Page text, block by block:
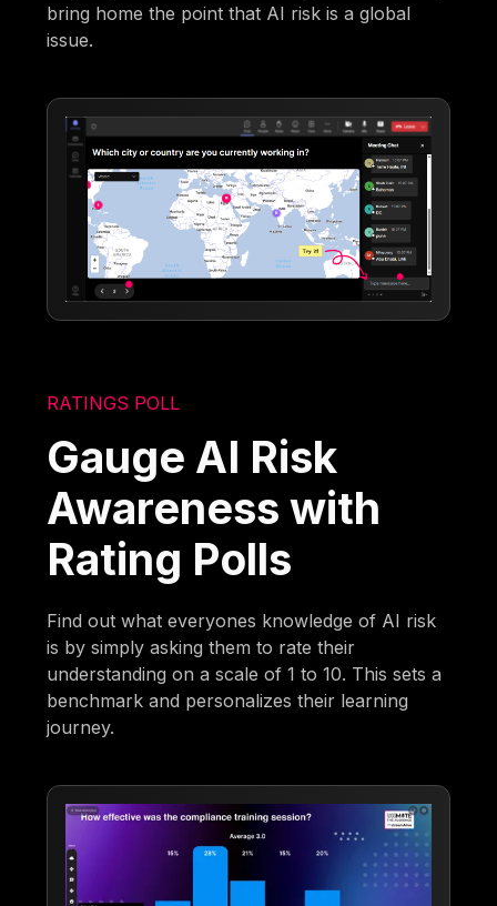
bring home the point that AI risk is a global
issue.
RATINGS POLL
Gauge AI Risk
Awareness with
Rating Polls
Find out what everyones knowledge of AI risk
is by simply asking them to rate their
understanding on a scale of 1 to 10. This sets a
benchmark and personalizes their learning
journey.